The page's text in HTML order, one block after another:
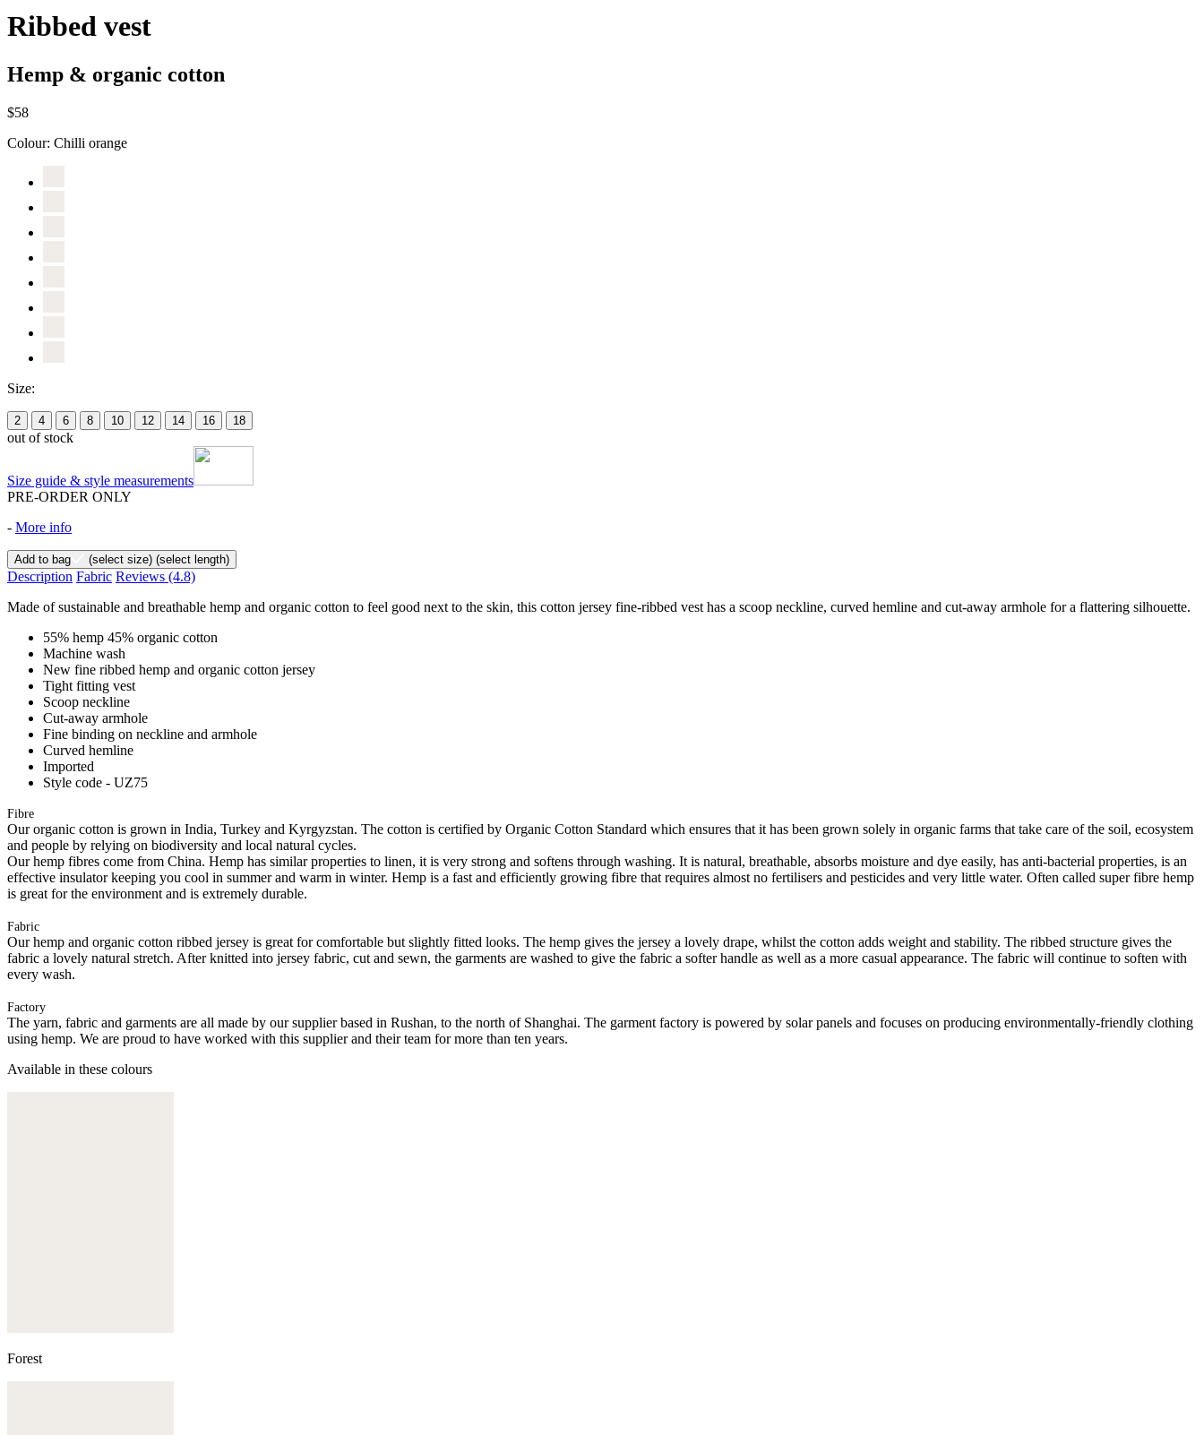
Ribbed vest
Hemp & organic cotton
$58
Colour: Chilli orange
Size:
2 4 6 8 10 12 14 16 18
out of stock
Size guide & style measurements
PRE-ORDER ONLY
- More info
Add to bag (select size) (select length)
Description Fabric Reviews (4.8)
Made of sustainable and breathable hemp and organic cotton to feel good next to the skin, this cotton jersey fine-ribbed vest has a scoop neckline, curved hemline and cut-away armhole for a flattering silhouette.
55% hemp 45% organic cotton
Machine wash
New fine ribbed hemp and organic cotton jersey
Tight fitting vest
Scoop neckline
Cut-away armhole
Fine binding on neckline and armhole
Curved hemline
Imported
Style code - UZ75
Fibre
Our organic cotton is grown in India, Turkey and Kyrgyzstan. The cotton is certified by Organic Cotton Standard which ensures that it has been grown solely in organic farms that take care of the soil, ecosystem
and people by relying on biodiversity and local natural cycles.
Our hemp fibres come from China. Hemp has similar properties to linen, it is very strong and softens through washing. It is natural, breathable, absorbs moisture and dye easily, has anti-bacterial properties, is an
effective insulator keeping you cool in summer and warm in winter. Hemp is a fast and efficiently growing fibre that requires almost no fertilisers and pesticides and very little water. Often called super fibre hemp
is great for the environment and is extremely durable.
Fabric
Our hemp and organic cotton ribbed jersey is great for comfortable but slightly fitted looks. The hemp gives the jersey a lovely drape, whilst the cotton adds weight and stability. The ribbed structure gives the
fabric a lovely natural stretch. After knitted into jersey fabric, cut and sewn, the garments are washed to give the fabric a softer handle as well as a more casual appearance. The fabric will continue to soften with
every wash.
Factory
The yarn, fabric and garments are all made by our supplier based in Rushan, to the north of Shanghai. The garment factory is powered by solar panels and focuses on producing environmentally-friendly clothing
using hemp. We are proud to have worked with this supplier and their team for more than ten years.
Available in these colours
Forest